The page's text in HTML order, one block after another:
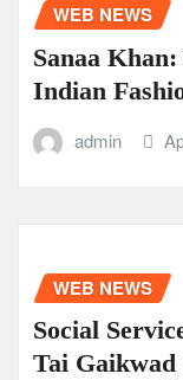
WEB NEWS
Sanaa
Indian
admin
WEB NEWS
Social
Tai